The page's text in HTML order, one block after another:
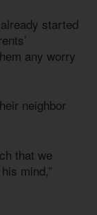
started
any worry
neighbor
that we
mind,”